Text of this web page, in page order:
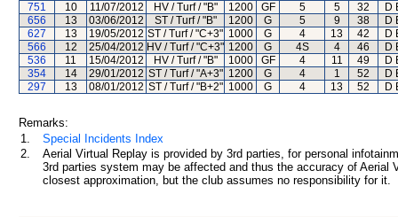
751
10 11/07/2012 HV / Turf / "B" 1200 GF 5 5 32
D
656
13 03/06/2012 ST / Turf / "B" 1200 G 5 9 38
D
627
13 19/05/2012 ST / Turf / "C+3" 1000 G 4 13 42
D
566
12 25/04/2012 HV / Turf / "C+3" 1200 G 4S 4 46
D
536
11 15/04/2012 HV / Turf / "B" 1000 GF 4 11 49
D
354
14 29/01/2012 ST / Turf / "A+3" 1200 G 4 1 52
D
297
13 08/01/2012 ST / Turf / "B+2" 1000 G 4 13 52 D
Remarks:
1.
Special Incidents Index
2.
Aerial Virtual Replay is provided by 3rd parties, for personal
3rd parties system may be affected and thus the accuracy of
closest approximation, but the club assumes no responsibility for